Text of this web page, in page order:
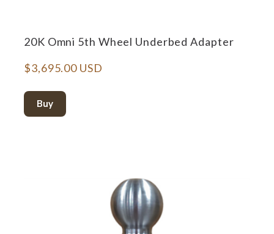
20K Omni 5th Wheel Underbed Adapter
$3,695.00 USD
Buy